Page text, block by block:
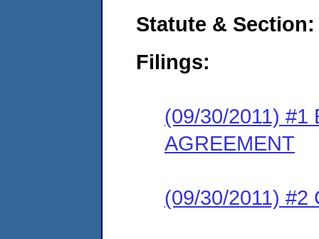
Statute & Section:
Filings:
(09/30/2011) #1
AGREEMENT
(09/30/2011) #2